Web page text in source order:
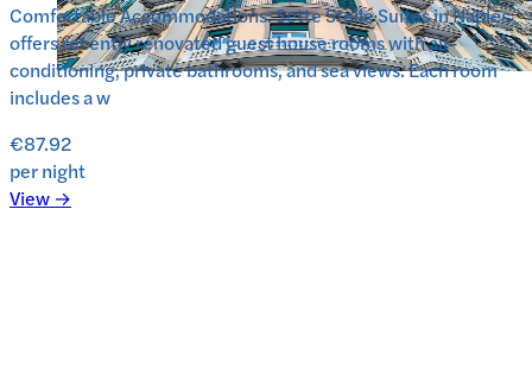
Comfortable Accommodations: Sette Stelle Suites in Naples
offers recently renovated guest house rooms with air-
conditioning, private bathrooms, and sea views. Each room
includes a w
€87.92
per night
View →